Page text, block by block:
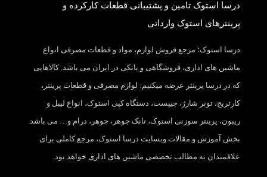
درسا استوک تامین و پشتیبانی قطعات کارکرده و
پرینترهای استوک وارداتی
درسا استوک؛ مرجع فروش لوازم، مواد و قطعات مصرفی انواع
ماشین های اداری، فروشگاهی و بانکی در ایران می باشد. کالاهایی
که در درسا پرینتر عرضه میکنیم: لوازم مصرفی و قطعات پرینتر،
کارتریج، تونر شارژ، چیپست، دستگاه کپی استوک، انواع لیبل و
ریبون، پرینتر سوزنی استوک، تانک جوهر، جوهر، درام و… می باشد.
بخش آموزش و مقالات وبسایت درسا استوک، مرجع کاملی برای
علاقمندان به مطالب تخصصی ماشین های اداری خواهد بود.